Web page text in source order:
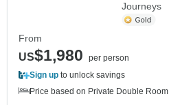
Journeys
From
US$1,980
per person
Sign up to unlock savings
Price based on Private Double Room